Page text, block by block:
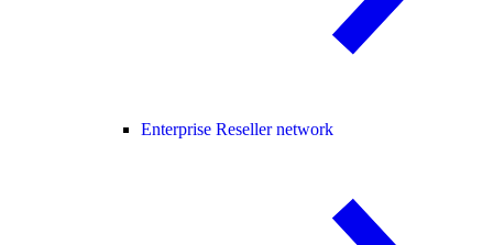
Enterprise Reseller network